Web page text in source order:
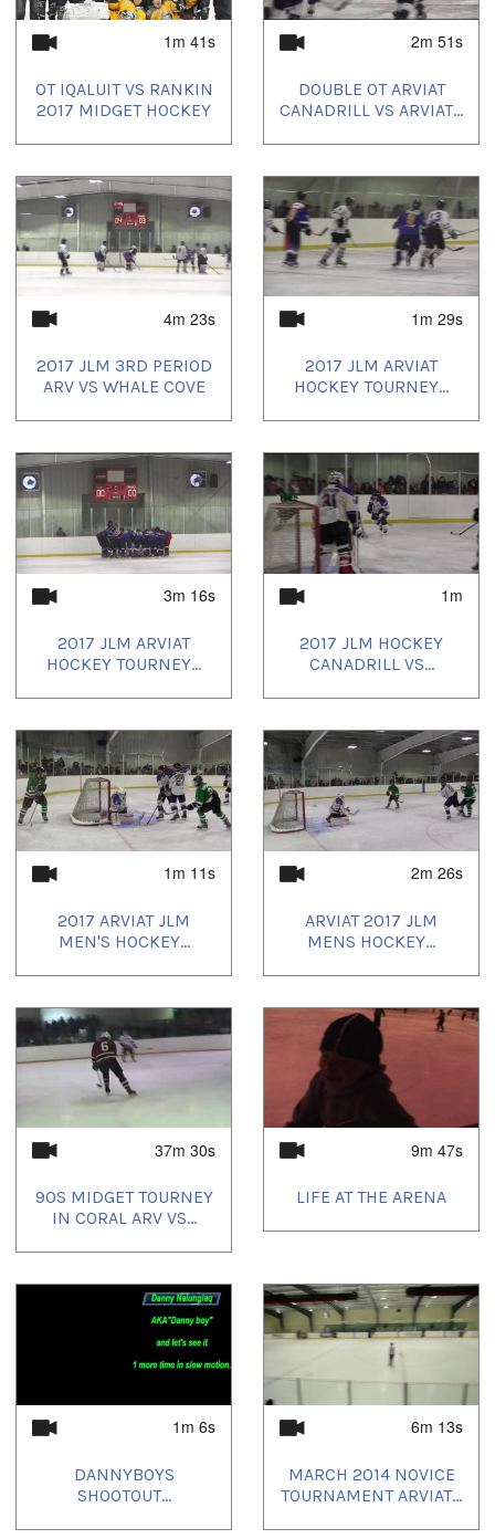
1m 41s
OT IQALUIT VS RANKIN
2017 MIDGET HOCKEY
2m 51s
DOUBLE OT ARVIAT
CANADRILL VS ARVIAT...
4m 23s
2017 JLM 3RD PERIOD
ARV VS WHALE COVE
1m 29s
2017 JLM ARVIAT
HOCKEY TOURNEY...
3m 16s
2017 JLM ARVIAT
HOCKEY TOURNEY...
1m
2017 JLM HOCKEY
CANADRILL VS...
1m 11s
2017 ARVIAT JLM
MEN'S HOCKEY...
2m 26s
ARVIAT 2017 JLM
MENS HOCKEY...
37m 30s
90S MIDGET TOURNEY
IN CORAL ARV VS...
9m 47s
LIFE AT THE ARENA
1m 6s
DANNYBOYS
SHOOTOUT...
6m 13s
MARCH 2014 NOVICE
TOURNAMENT ARVIAT...